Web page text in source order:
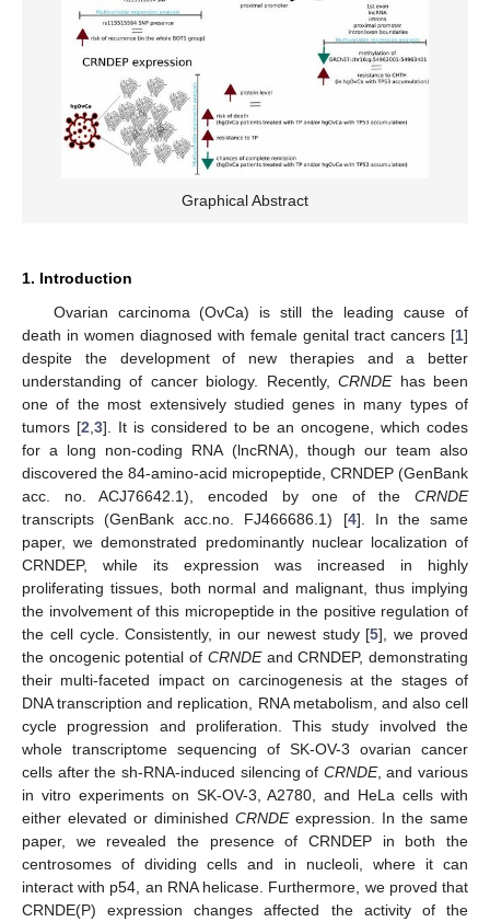
Graphical Abstract
1. Introduction
Ovarian carcinoma (OvCa) is still the leading cause of
death in women diagnosed with female genital tract cancers [1]
despite the development of new therapies and a better
understanding of cancer biology. Recently,CRNDEhas been
one of the most extensively studied genes in many types of
tumors [2 3]. It is considered to be an oncogene, which codes
for a long non-coding RNA (lncRNA), though our team also
discovered the 84-amino-acid micropeptide, CRNDEP (GenBank
acc. no. ACJ76642.1), encoded by one of the CRNDE
transcripts (GenBank acc.no. FJ466686.1) [4]. In the same
paper, we demonstrated predominantly nuclear localization of
CRNDEP, while its expression was increased in highly
proliferating tissues, both normal and malignant, thus implying
the involvement of this micropeptide in the positive regulation of
the cell cycle. Consistently, in our newest study [5], we proved
the oncogenic potential of CRNDEand CRNDEP, demonstrating
their multi-faceted impact on carcinogenesis at the stages of
DNA transcription and replication, RNA metabolism, and also cell
cycle progression and proliferation. This study involved the
whole transcriptome sequencing of SK-OV-3 ovarian cancer
cells after the sh-RNA-induced silencing of CRNDE, and various
in vitro experiments on SK-OV-3, A2780, and HeLa cells with
either elevated or diminished CRNDEexpression. In the same
paper, we revealed the presence of CRNDEP in both the
centrosomes of dividing cells and in nucleoli, where it can
interact with p54, an RNA helicase. Furthermore, we proved that
CRNDE(P) expression changes affected the activity of the